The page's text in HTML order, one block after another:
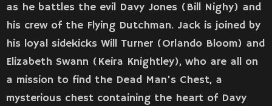
as he battles the evil Davy Jones (Bill Nighy) and
his crew of the Flying Dutchman. Jack is joined by
his loyal sidekicks Will Turner (Orlando Bloom) and
Elizabeth Swann (Keira Knightley), who are all on
a mission to find the Dead Man’s Chest, a
mysterious chest containing the heart of Davy